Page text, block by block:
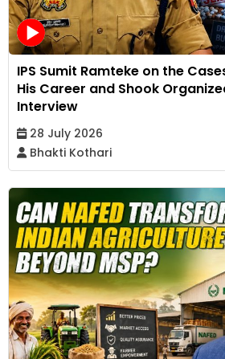
IPS Sumit Ramteke on the
His Career and Shook
Interview
28 July 2026
Bhakti Kothari